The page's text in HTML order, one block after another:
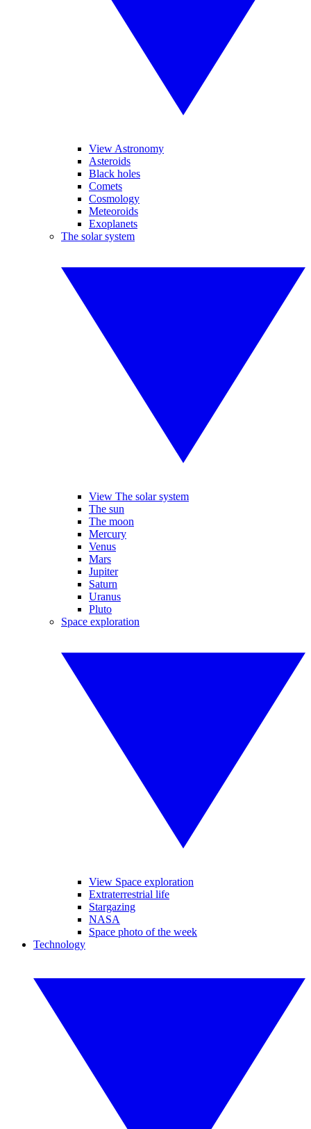
View Astronomy
Asteroids
Black holes
Comets
Cosmology
Meteoroids
Exoplanets
The solar system
View The solar system
The sun
The moon
Mercury
Venus
Mars
Jupiter
Saturn
Uranus
Pluto
Space exploration
View Space exploration
Extraterrestrial life
Stargazing
NASA
Space photo of the week
Technology